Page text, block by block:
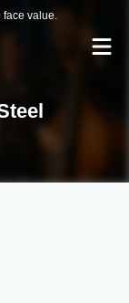
face value.